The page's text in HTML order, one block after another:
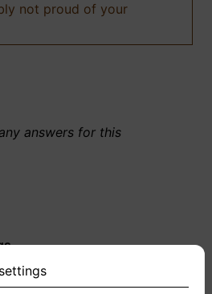
not proud of your
answers for this
any answers for this